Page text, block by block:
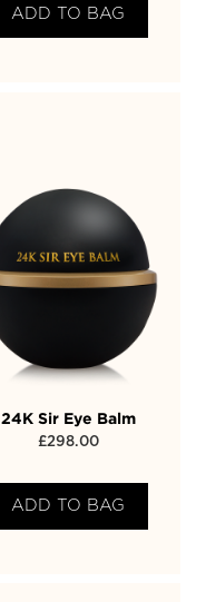
ADD TO BAG
24K Sir Eye Balm
£298.00
ADD TO BAG